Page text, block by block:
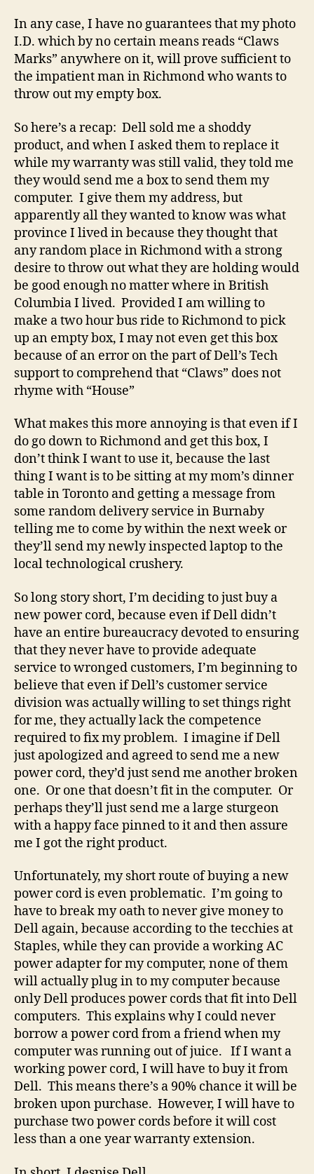
In any case, I have no guarantees that my photo
I.D. which by no certain means reads “Claws
Marks” anywhere on it, will prove sufficient to
the impatient man in Richmond who wants to
throw out my empty box.
So here’s a recap: Dell sold me a shoddy
product, and when I asked them to replace it
while my warranty was still valid, they told me
they would send me a box to send them my
computer. I give them my address, but
apparently all they wanted to know was what
province I lived in because they thought that
any random place in Richmond with a strong
desire to throw out what they are holding would
be good enough no matter where in British
Columbia I lived. Provided I am willing to
make a two hour bus ride to Richmond to pick
up an empty box, I may not even get this box
because of an error on the part of Dell’s Tech
support to comprehend that “Claws” does not
rhyme with “House”
What makes this more annoying is that even if I
do go down to Richmond and get this box, I
don’t think I want to use it, because the last
thing I want is to be sitting at my mom’s dinner
table in Toronto and getting a message from
some random delivery service in Burnaby
telling me to come by within the next week or
they’ll send my newly inspected laptop to the
local technological crushery.
So long story short, I’m deciding to just buy a
new power cord, because even if Dell didn’t
have an entire bureaucracy devoted to ensuring
that they never have to provide adequate
service to wronged customers, I’m beginning to
believe that even if Dell’s customer service
division was actually willing to set things right
for me, they actually lack the competence
required to fix my problem. I imagine if Dell
just apologized and agreed to send me a new
power cord, they’d just send me another broken
one. Or one that doesn’t fit in the computer. Or
perhaps they’ll just send me a large sturgeon
with a happy face pinned to it and then assure
me I got the right product.
Unfortunately, my short route of buying a new
power cord is even problematic. I’m going to
have to break my oath to never give money to
Dell again, because according to the tecchies at
Staples, while they can provide a working AC
power adapter for my computer, none of them
will actually plug in to my computer because
only Dell produces power cords that fit into Dell
computers. This explains why I could never
borrow a power cord from a friend when my
computer was running out of juice. If I want a
working power cord, I will have to buy it from
Dell. This means there’s a 90% chance it will be
broken upon purchase. However, I will have to
purchase two power cords before it will cost
less than a one year warranty extension.